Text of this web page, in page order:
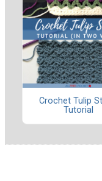
Crochet Tulip
Tutorial